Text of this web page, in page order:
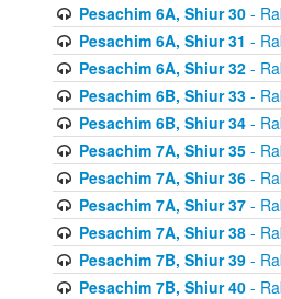
Pesachim 6A, Shiur 30-
Pesachim 6A, Shiur 31 -
Pesachim 6A, Shiur 32-
Pesachim 6B, Shiur 33-
Pesachim 6B, Shiur 34-
Pesachim 7A, Shiur 35-
Pesachim 7A, Shiur 36-
Pesachim 7A, Shiur 37-
Pesachim 7A, Shiur 38-
Pesachim 7B, Shiur 39-
Pesachim 7B, Shiur 40-